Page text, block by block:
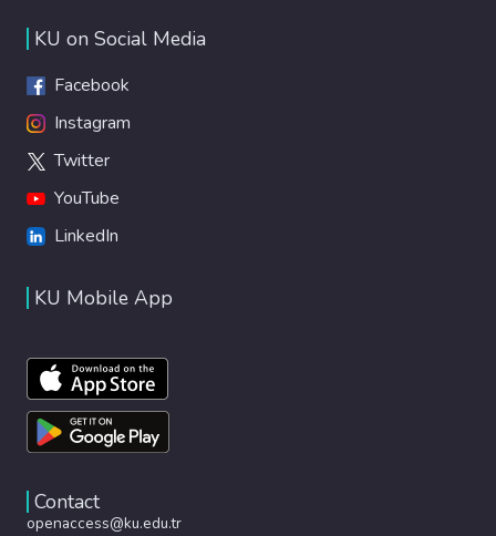
KU on Social Media
Facebook
Instagram
Twitter
YouTube
LinkedIn
KU Mobile App
Contact
openaccess@ku.edu.tr